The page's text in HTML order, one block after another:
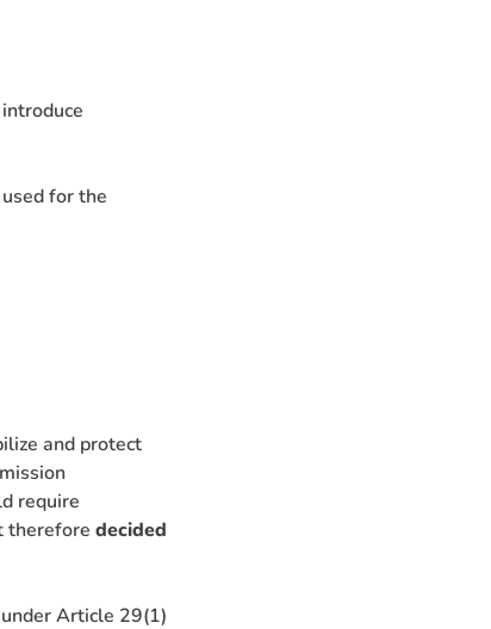
for the
and protect
require
therefore decided
Article 29(1)